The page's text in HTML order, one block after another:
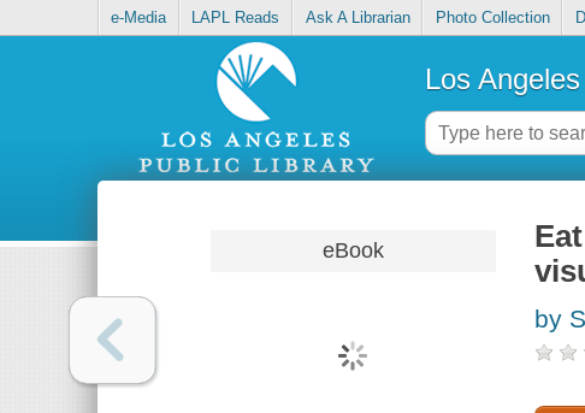
e-Media LAPL Reads Ask A Librarian Photo Collection
Los
eBook
by